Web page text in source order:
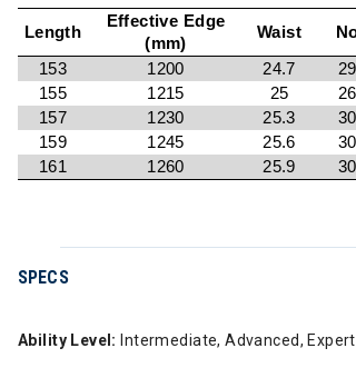
Length
Effective Edge
(mm)
Waist
153
1200 24.7
155
1215 25
157
1230 25.3
159
1245 25.6
161
1260 25.9
SPECS
Ability Level: Intermediate, Advanced, Expert